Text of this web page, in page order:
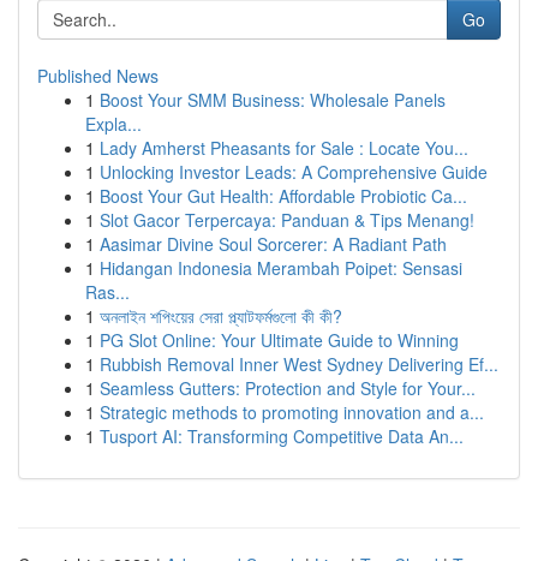
Go
Published News
1 Boost Your SMM Business: Wholesale Panels
Expla...
1 Lady Amherst Pheasants for Sale : Locate You...
1 Unlocking Investor Leads: A Comprehensive Guide
1 Boost Your Gut Health: Affordable Probiotic Ca...
1 Slot Gacor Terpercaya: Panduan & Tips Menang!
1 Aasimar Divine Soul Sorcerer: A Radiant Path
1 Hidangan Indonesia Merambah Poipet: Sensasi
Ras...
1 অনলাইন শপিংয়ের সেরা প্ল্যাটফর্মগুলো কী কী?
1 PG Slot Online: Your Ultimate Guide to Winning
1 Rubbish Removal Inner West Sydney Delivering Ef...
1 Seamless Gutters: Protection and Style for Your...
1 Strategic methods to promoting innovation and a...
1 Tusport AI: Transforming Competitive Data An...